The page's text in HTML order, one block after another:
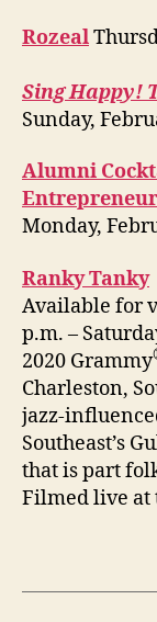
Rozeal
Sing Happy!
Sunday,
Alumni
Monday,
Ranky Tanky
Available for
p.m. –
2020 Grammy
Charleston,
jazz-
Southeast’s
that is part
Filmed live at